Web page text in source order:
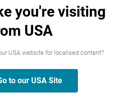
you're visiting
USA
USA website for localised content?
to our USA Site